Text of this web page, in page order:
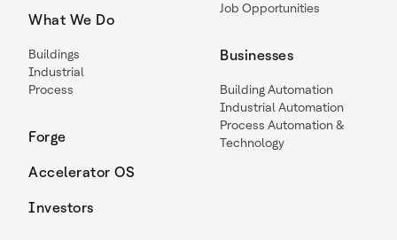
What We Do
Buildings
Industrial
Process
Forge
Accelerator OS
Investors
Job Opportunities
Businesses
Building Automation
Industrial Automation
Process Automation &
Technology